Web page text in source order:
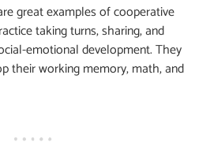
great examples of cooperative
taking turns, sharing, and
emotional development. They
their working memory, math, and